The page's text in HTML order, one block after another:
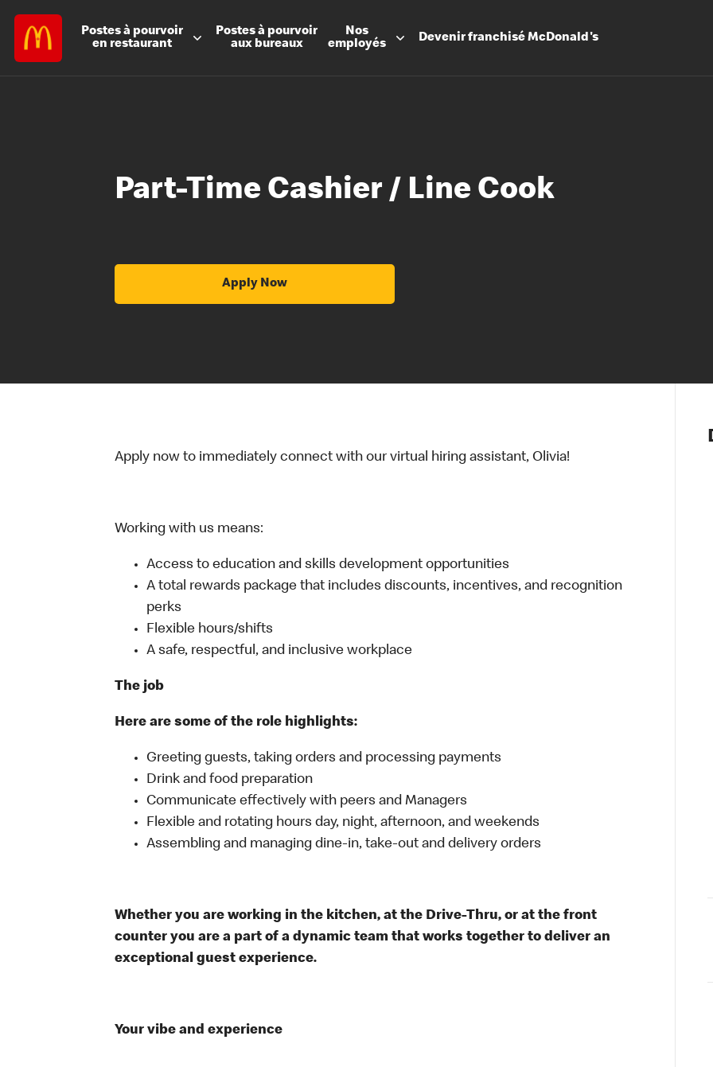
Postes à pourvoir
en restaurant
Postes à pourvoir
aux bureaux
Nos
employés
DevenirfranchiséMcDonald's
Les
Notre
Nos
Part-Time Cashier / Line Cook
Apply Now
Apply now to immediately connect with our virtual hiring assistant, Olivia!
Working with us means:
Access to education and skills development opportunities
A total rewards package that includes discounts, incentives, and recognition
perks
Flexible hours/shifts
A safe, respectful, and inclusive workplace
The job
Here are some of the role highlights:
Greeting guests, taking orders and processing payments
Drink and food preparation
Communicate effectively with peers and Managers
Flexible and rotating hours day, night, afternoon, and weekends
Assembling and managing dine-in, take-out and delivery orders
Whether you are working in the kitchen, at the Drive-Thru, or at the front
counter you are a part of a dynamic team that works together to deliver an
exceptional guest experience.
Your vibe and experience